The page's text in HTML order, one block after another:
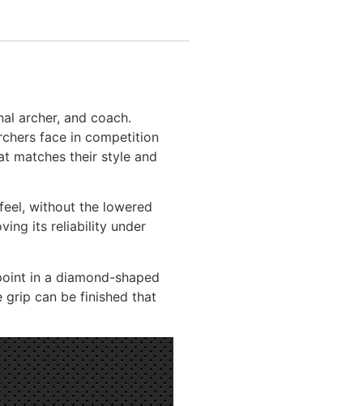
archer, and coach.
face in competition
matches their style and
without the lowered
its reliability under
in a diamond-shaped
grip can be finished that